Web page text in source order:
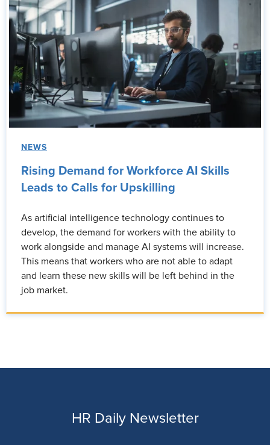
NEWS
Rising Demand for Workforce AI Skills
Leads to Calls for Upskilling
As artificial intelligence technology continues to
develop, the demand for workers with the ability to
work alongside and manage AI systems will increase.
This means that workers who are not able to adapt
and learn these new skills will be left behind in the
job market.
HR Daily Newsletter